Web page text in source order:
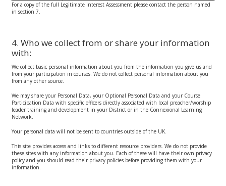
For a copy of the full Legitimate Interest Assessment please contact the person named
in section 7.
4. Who we collect from or share your information
with:
We collect basic personal information about you from the information you give us and
from your participation in courses. We do not collect personal information about you
from any other source.
We may share your Personal Data, your Optional Personal Data and your Course
Participation Data with specific officers directly associated with local preacher/worship
leader training and development in your District or in the Connexional Learning
Network.
Your personal data will not be sent to countries outside of the UK.
This site provides access and links to different resource providers. We do not provide
these sites with any information about you. Each of these will have their own privacy
policy and you should read their privacy policies before providing them with your
information.